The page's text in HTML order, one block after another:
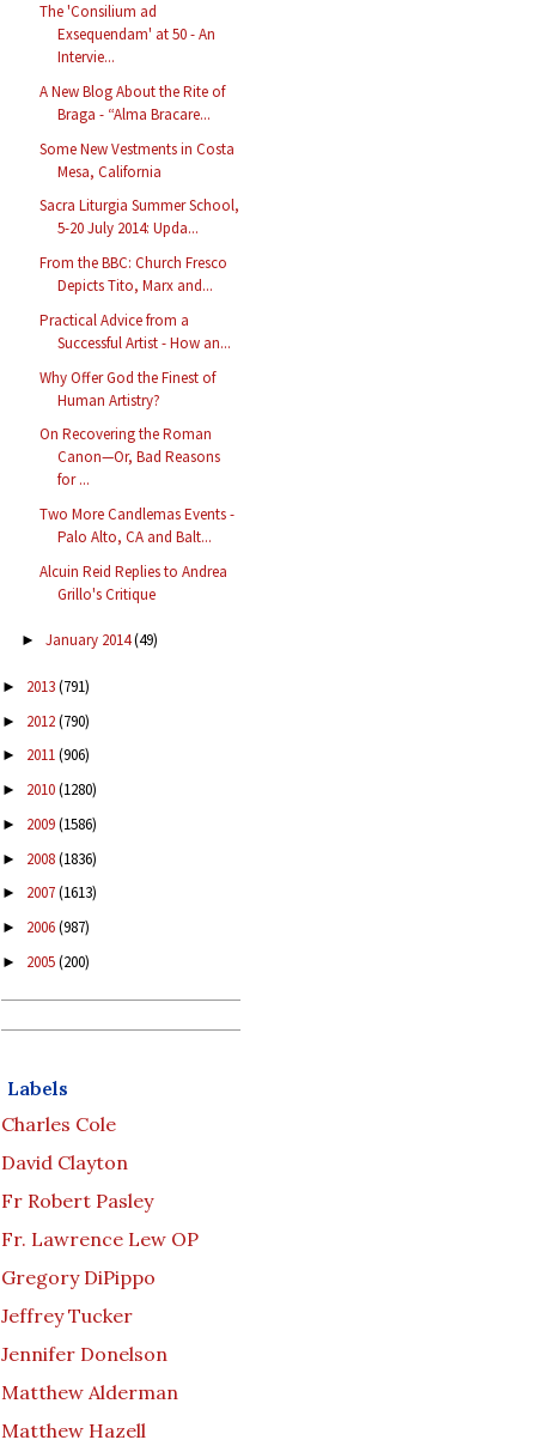
The 'Consilium ad
Exsequendam' at 50 - An
Intervie...
A New Blog About the Rite of
Braga - “Alma Bracare...
Some New Vestments in Costa
Mesa, California
Sacra Liturgia Summer School,
5-20 July 2014: Upda...
From the BBC: Church Fresco
Depicts Tito, Marx and...
Practical Advice from a
Successful Artist - How an...
Why Offer God the Finest of
Human Artistry?
On Recovering the Roman
Canon—Or, Bad Reasons
for ...
Two More Candlemas Events -
Palo Alto, CA and Balt...
Alcuin Reid Replies to Andrea
Grillo's Critique
► January 2014(49)
► 2013(791)
► 2012(790)
► 2011(906)
► 2010(1280)
► 2009(1586)
► 2008(1836)
► 2007(1613)
► 2006(987)
► 2005(200)
Labels
Charles Cole
David Clayton
Fr Robert Pasley
Fr. Lawrence Lew OP
Gregory DiPippo
Jeffrey Tucker
Jennifer Donelson
Matthew Alderman
Matthew Hazell